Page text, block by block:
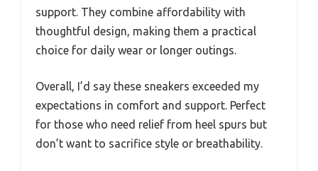
support. They combine affordability with
thoughtful design, making them a practical
choice for daily wear or longer outings.
Overall, I’d say these sneakers exceeded my
expectations in comfort and support. Perfect
for those who need relief from heel spurs but
don’t want to sacrifice style or breathability.